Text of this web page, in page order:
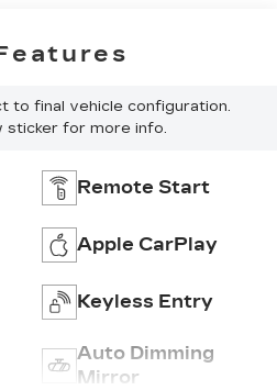
to final vehicle configuration.
sticker for more info.
Remote Start
Apple CarPlay
Keyless Entry
Auto Dimming
Mirror